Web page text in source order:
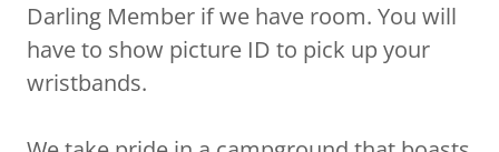
Darling Member if we have room. You will
have to show picture ID to pick up your
wristbands.